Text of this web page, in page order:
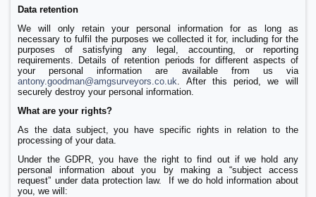
Data retention
We will only retain your personal information for as long as
necessary to fulfil the purposes we collected it for, including for the
purposes of satisfying any legal, accounting, or reporting
requirements. Details of retention periods for different aspects of
your personal information are available from us via
antony.goodman@amgsurveyors.co.uk . After this period, we will
securely destroy your personal information.
What are your rights?
As the data subject, you have specific rights in relation to the
processing of your data.
Under the GDPR, you have the right to find out if we hold any
personal information about you by making a “subject access
request” under data protection law. If we do hold information about
you, we will: